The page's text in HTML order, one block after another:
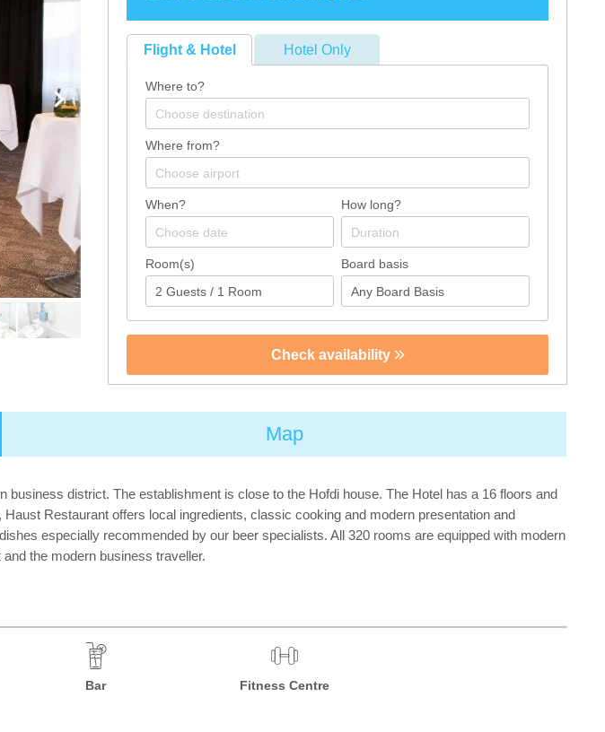
Flight & Hotel Hotel Only
Where to?
Where from?
When? How long?
Room(s) Board basis
Check availability
Map
district. The establishment is close to the Hofdi house. The Hotel has a 16 floors and
Restaurant offers local ingredients, classic cooking and modern presentation and
especially recommended by our beer specialists. All 320 rooms are equipped with modern
the modern business traveller.
Bar Fitness Centre